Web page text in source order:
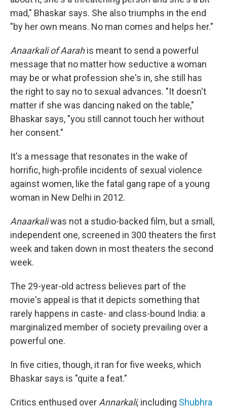
mad," Bhaskar says. She also triumphs in the end
"by her own means. No man comes and helps her."
Anaarkali of Aarahis meant to send a powerful
message that no matter how seductive a woman
may be or what profession she's in, she still has
the right to say no to sexual advances. "It doesn't
matter if she was dancing naked on the table,"
Bhaskar says, "you still cannot touch her without
her consent."
It's a message that resonates in the wake of
horrific, high-profile incidents of sexual violence
against women, like the fatal gang rape of a young
woman in New Delhi in 2012.
Anaarkaliwas not a studio-backed film, but a small,
independent one, screened in 300 theaters the first
week and taken down in most theaters the second
week.
The 29-year-old actress believes part of the
movie's appeal is that it depicts something that
rarely happens in caste- and class-bound India: a
marginalized member of society prevailing over a
powerful one.
In five cities, though, it ran for five weeks, which
Bhaskar says is "quite a feat."
Critics enthused over Annarkali, including Shubhra